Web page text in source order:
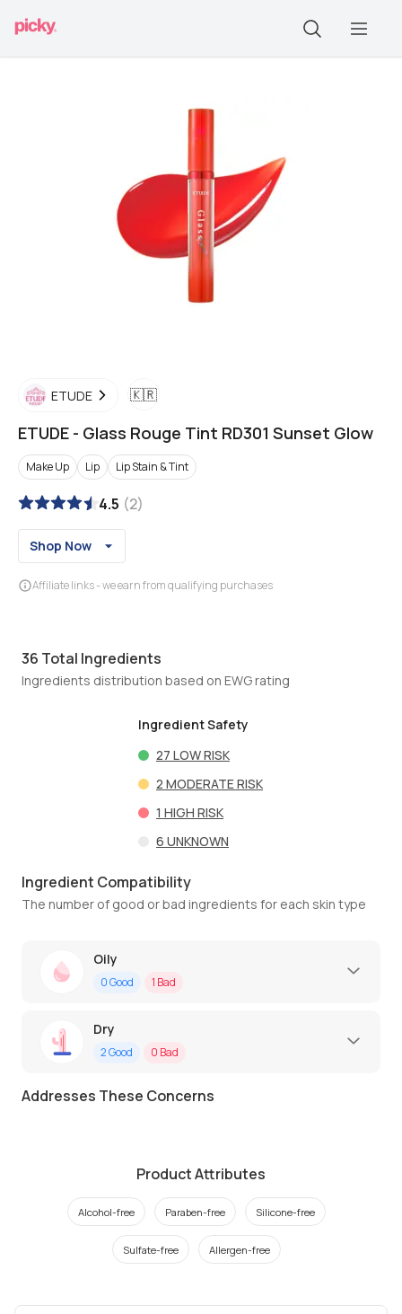
ETUDE 🇰🇷
ETUDE - Glass Rouge Tint RD301 Sunset Glow
Make Up Lip Lip Stain & Tint
4.5 (2)
Shop Now
Affiliate links - we earn from qualifying purchases
36 Total Ingredients
Ingredients distribution based on EWG rating
Ingredient Safety
27 LOW RISK
2 MODERATE RISK
1 HIGH RISK
6 UNKNOWN
Ingredient Compatibility
The number of good or bad ingredients for each skin type
Oily
0Good 1 Bad
Dry
2Good 0 Bad
Addresses These Concerns
Product Attributes
Alcohol-free Paraben-free Silicone-free
Sulfate-free Allergen-free